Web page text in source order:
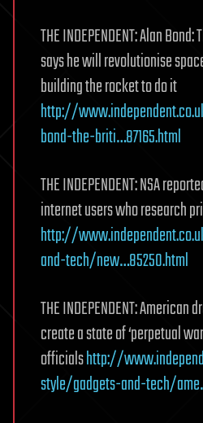
THE INDEPENDENT: Alan
says he will revolutionise
building the rocket to do it
http://
bond-the-briti…87165.html
THE INDEPENDENT: NSA
internet users who research
http://
and-tech/new…85250.html
THE INDEPENDENT: American
create a state of ‘perpetual
officialshttp://
style/gadgets-and-tech/